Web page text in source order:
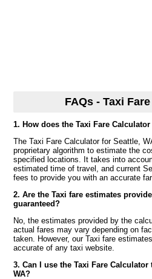
FAQs - Taxi
1. How does the Taxi Fare
The Taxi Fare Calculator for Seattle,
proprietary algorithm to estimate the
specified locations. It takes into
estimated time of travel, and current
fees to provide you with an accurate
2. Are the Taxi fare estimates
guaranteed?
No, the estimates provided by the
actual fares may vary depending on
taken. However, our Taxi fare
accurate of any taxi website.
3. Can I use the Taxi Fare
WA?